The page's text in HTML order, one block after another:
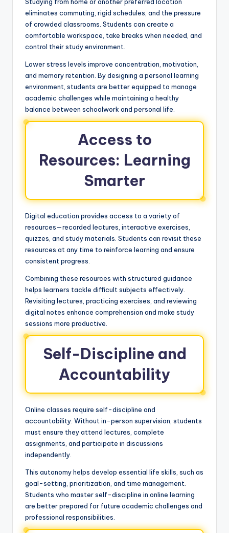
Studying from home or another preferred location
eliminates commuting, rigid schedules, and the pressure
of crowded classrooms. Students can create a
comfortable workspace, take breaks when needed, and
control their study environment.
Lower stress levels improve concentration, motivation,
and memory retention. By designing a personal learning
environment, students are better equipped to manage
academic challenges while maintaining a healthy
balance between schoolwork and personal life.
Access to
Resources: Learning
Smarter
Digital education provides access to a variety of
resources—recorded lectures, interactive exercises,
quizzes, and study materials. Students can revisit these
resources at any time to reinforce learning and ensure
consistent progress.
Combining these resources with structured guidance
helps learners tackle difficult subjects effectively.
Revisiting lectures, practicing exercises, and reviewing
digital notes enhance comprehension and make study
sessions more productive.
Self-Discipline and
Accountability
Online classes require self-discipline and
accountability. Without in-person supervision, students
must ensure they attend lectures, complete
assignments, and participate in discussions
independently.
This autonomy helps develop essential life skills, such as
goal-setting, prioritization, and time management.
Students who master self-discipline in online learning
are better prepared for future academic challenges and
professional responsibilities.